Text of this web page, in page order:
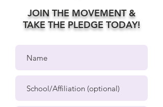
JOIN THE MOVEMENT &
TAKE THE PLEDGE TODAY!